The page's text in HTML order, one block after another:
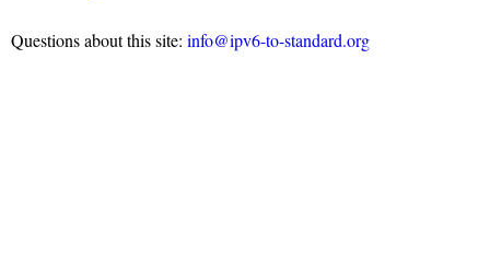
Questions about this site: info@ipv6-to-standard.org